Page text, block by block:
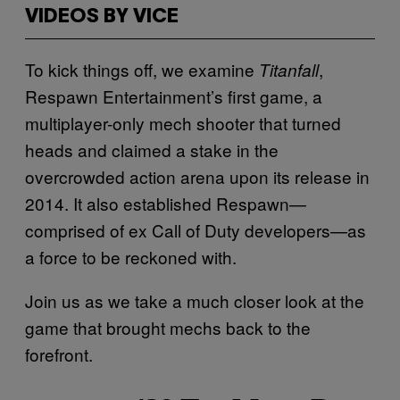
VIDEOS BY VICE
To kick things off, we examine Titanfall,
Respawn Entertainment’s first game, a
multiplayer-only mech shooter that turned
heads and claimed a stake in the
overcrowded action arena upon its release in
2014. It also established Respawn—
comprised of ex Call of Duty developers—as
a force to be reckoned with.
Join us as we take a much closer look at the
game that brought mechs back to the
forefront.